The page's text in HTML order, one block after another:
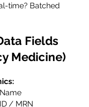
time? Batched
Fields
Medicine)
/ MRN